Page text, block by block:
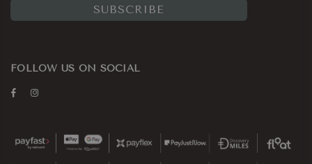
SUBSCRIBE
FOLLOW US ON SOCIAL
Facebook